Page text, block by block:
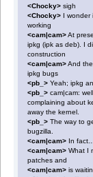
<Chocky> sigh
<Chocky> I wonder
working
<cam|cam>At
ipkg (ipk as deb). I
construction
<cam|cam>And
ipkg bugs
<pb_> Yeah; ipkg
<pb_> cam|cam:
complaining about
away the kernel.
<pb_> The way to
bugzilla.
<cam|cam> In
<cam|cam> What I
patches and
<cam|cam> is